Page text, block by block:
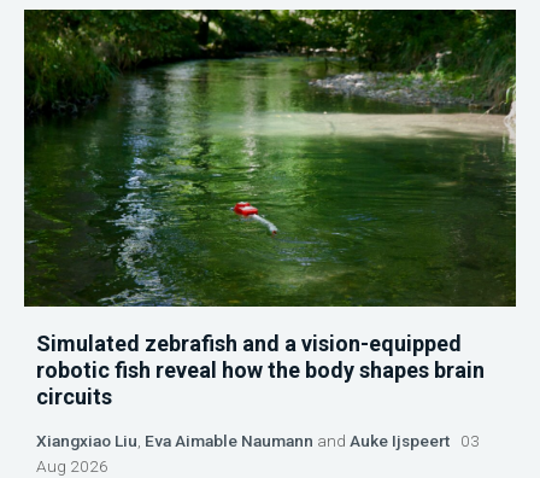
Simulated zebrafish and a vision-equipped
robotic fish reveal how the body shapes brain
circuits
Xiangxiao Liu Eva Aimable Naumann and Auke Ijspeert 03
Aug 2026